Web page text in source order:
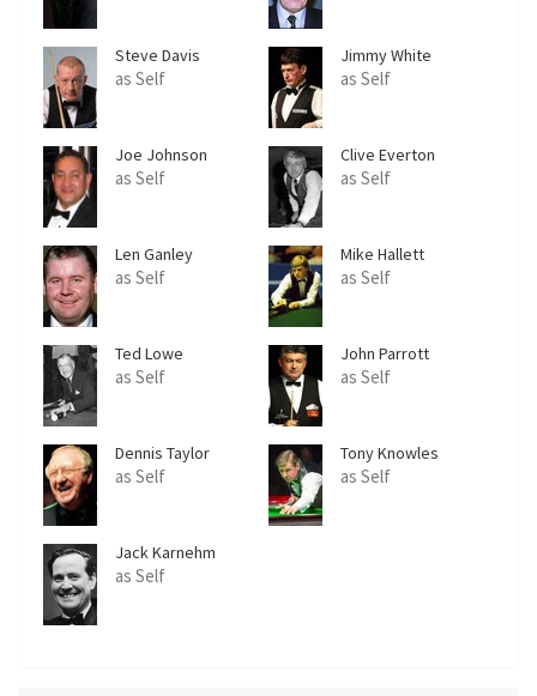
Steve Davis
as Self
Jimmy White
as Self
Joe Johnson
as Self
Clive Everton
as Self
Len Ganley
as Self
Mike Hallett
as Self
Ted Lowe
as Self
John Parrott
as Self
Dennis Taylor
as Self
Tony Knowles
as Self
Jack Karnehm
as Self